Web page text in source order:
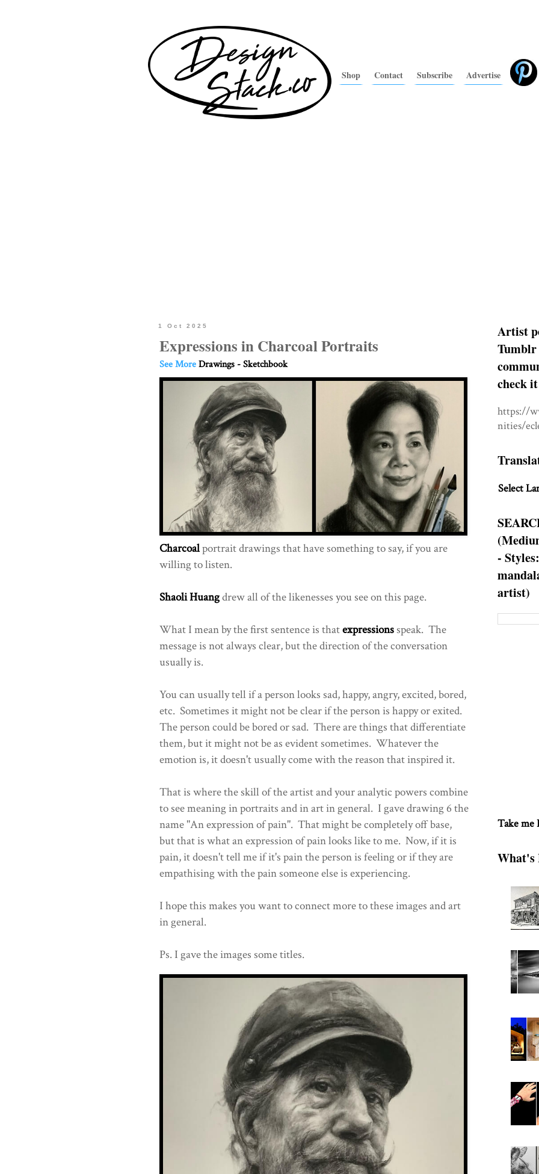
Shop Contact Subscribe Advertise
1 Oct 2025
Expressions in Charcoal Portraits
See MoreDrawings - Sketchbook
Charcoalportrait drawings that have something to say, if you are
willing to listen.
Shaoli Huangdrew all of the likenesses you see on this page.
What I mean by the first sentence is thatexpressionsspeak. The
message is not always clear, but the direction of the conversation
usually is.
You can usually tell if a person looks sad, happy, angry, excited, bored,
etc. Sometimes it might not be clear if the person is happy or exited.
The person could be bored or sad. There are things that differentiate
them, but it might not be as evident sometimes. Whatever the
emotion is, it doesn't usually come with the reason that inspired it.
That is where the skill of the artist and your analytic powers combine
to see meaning in portraits and in art in general. I gave drawing 6 the
name "An expression of pain". That might be completely off base,
but that is what an expression of pain looks like to me. Now, if it is
pain, it doesn't tell me if it's pain the person is feeling or if they are
empathising with the pain someone else is experiencing.
I hope this makes you want to connect more to these images and art
in general.
Ps. I gave the images some titles.
Artist
Tumblr
check
https://
nities/
Select
-
artist)
Take me
What's